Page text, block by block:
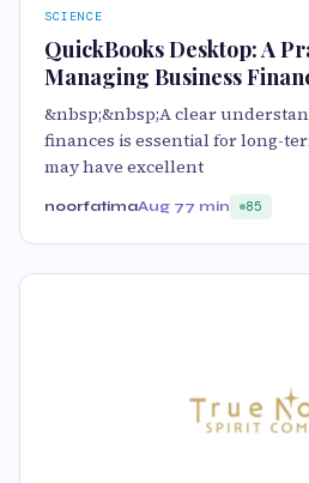
SCIENCE
QuickBooks Desktop: A
Managing Business
&nbsp;&nbsp;A clear
finances is essential for long-
may have excellent
noorfatimaAug 77 min 85